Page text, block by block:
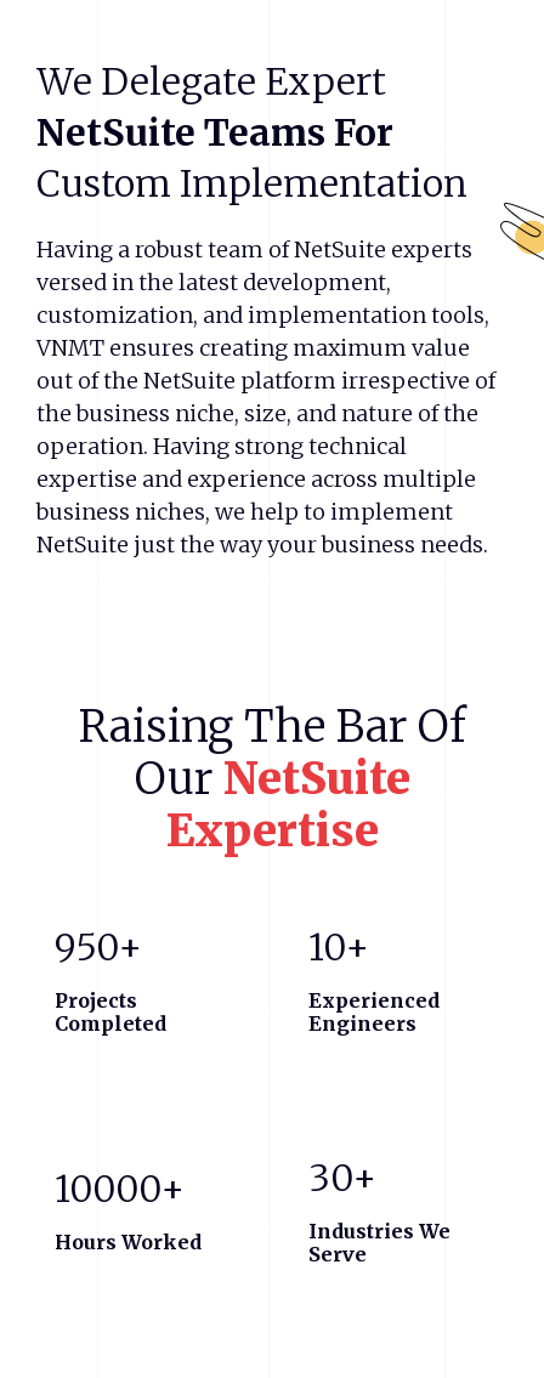
We Delegate Expert
NetSuite Teams For
Custom Implementation
Having a robust team of NetSuite experts
versed in the latest development,
customization, and implementation tools,
VNMT ensures creating maximum value
out of the NetSuite platform irrespective of
the business niche, size, and nature of the
operation. Having strong technical
expertise and experience across multiple
business niches, we help to implement
NetSuite just the way your business needs.
Raising The Bar Of
Our NetSuite
Expertise
950+
Projects
Completed
10+
Experienced
Engineers
10000+
Hours Worked
30+
Industries We
Serve